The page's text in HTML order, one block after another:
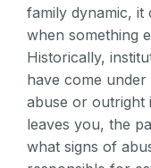
family dynamic, it
when something
Historically,
have come
abuse or outright
leaves you, the
what signs of